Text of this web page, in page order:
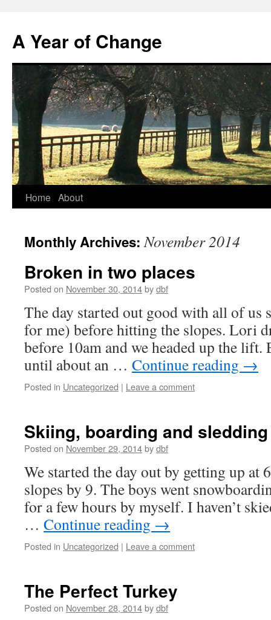
A Year of Change
Skip
content
Home About
Monthly Archives:November 2014
Broken in two places
Posted on November 30, 2014bydbf
The day started out good with all of us
for me) before hitting the slopes. Lori
before 10am and we headed up the
until about an … Continue reading →
Posted in Uncategorized | Leave a comment
Skiing, boarding and sledding
Posted on November 29, 2014bydbf
We started the day out by getting up at
slopes by 9. The boys went
for a few hours by myself. I haven’t
… Continue reading →
Posted in Uncategorized | Leave a comment
The Perfect Turkey
Posted on November 28, 2014bydbf